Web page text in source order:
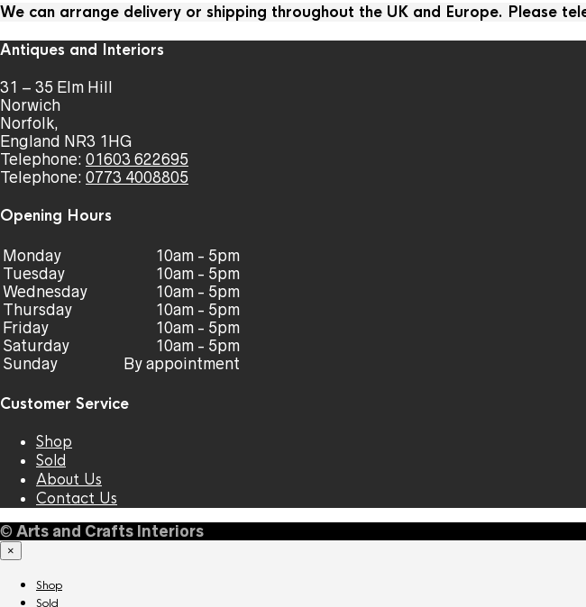
We can arrange delivery or shipping throughout the UK and Europe. Please
Antiques and Interiors
31 – 35 Elm Hill
Norwich
Norfolk,
England NR3 1HG
Telephone: 01603 622695
Telephone: 0773 4008805
Opening Hours
Monday
Tuesday
Wednesday
Thursday
Friday
Saturday
Sunday
10am - 5pm
10am - 5pm
10am - 5pm
10am - 5pm
10am - 5pm
10am - 5pm
By appointment
Customer Service
Shop
Sold
About Us
Contact Us
© Arts and Crafts Interiors
×
Shop
Sold